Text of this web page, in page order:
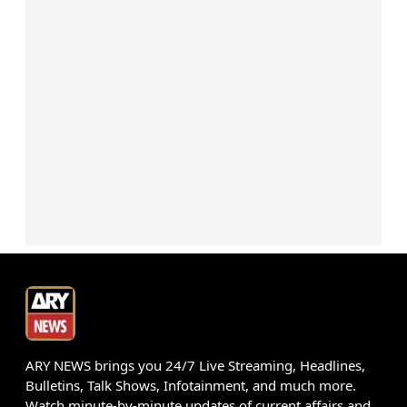
ARY NEWS brings you 24/7 Live Streaming, Headlines,
Bulletins, Talk Shows, Infotainment, and much more.